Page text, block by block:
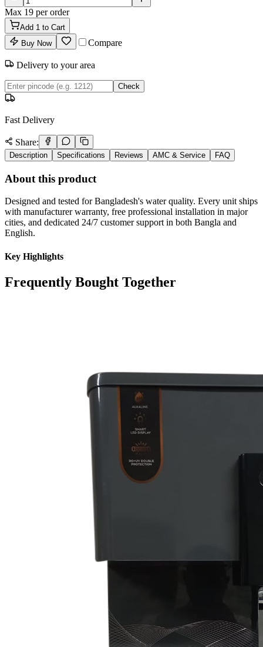
Max 19 per order
Add 1 to Cart
Buy Now
Compare
Delivery to your area
Check
Fast Delivery
Share:
Description Specifications Reviews AMC & Service FAQ
About this product
Designed and tested for Bangladesh's water quality. Every unit ships
with manufacturer warranty, free professional installation in major
cities, and dedicated 24/7 customer support in both Bangla and
English.
Key Highlights
Frequently Bought Together